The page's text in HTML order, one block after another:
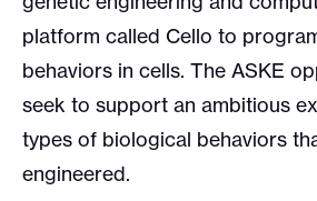
platform called Cello to
behaviors in cells. The ASKE
seek to support an ambitious
types of biological behaviors
engineered.